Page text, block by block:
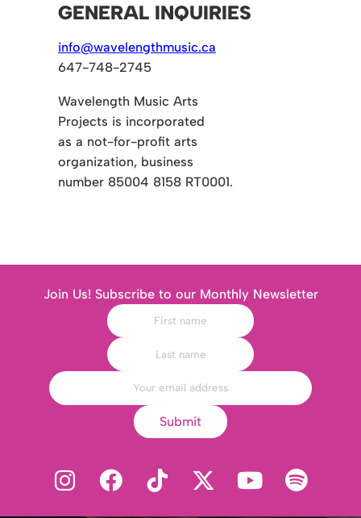
GENERAL INQUIRIES
info@wavelengthmusic.ca
647-748-2745
Wavelength Music Arts
Projects is incorporated
as a not-for-profit arts
organization, business
number 85004 8158 RT0001.
Join Us! Subscribe to our Monthly Newsletter
Submit